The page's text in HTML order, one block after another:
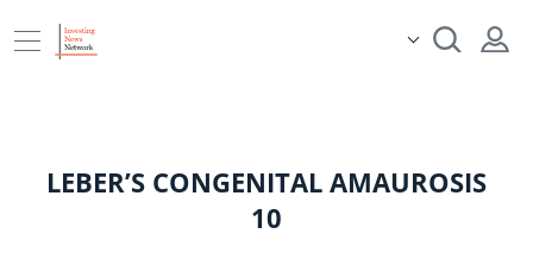
LEBER’S CONGENITAL AMAUROSIS
10